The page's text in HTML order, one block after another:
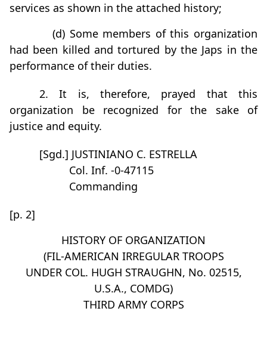
services as shown in the attached history;
(d) Some members of this organization
had been killed and tortured by the Japs in the
performance of their duties.
2. It is, therefore, prayed that this
organization be recognized for the sake of
justice and equity.
[Sgd.] JUSTINIANO C. ESTRELLA
Col. Inf. -0-47115
Commanding
[p. 2]
HISTORY OF ORGANIZATION
(FIL-AMERICAN IRREGULAR TROOPS
UNDER COL. HUGH STRAUGHN, No. 02515,
U.S.A., COMDG)
THIRD ARMY CORPS